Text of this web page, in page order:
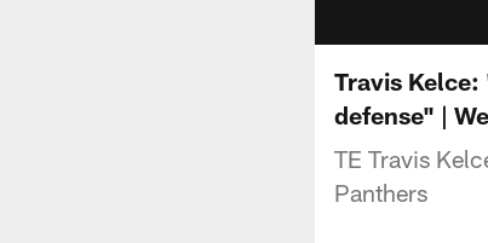
Travis
defense" |
TE Travis
Panthers